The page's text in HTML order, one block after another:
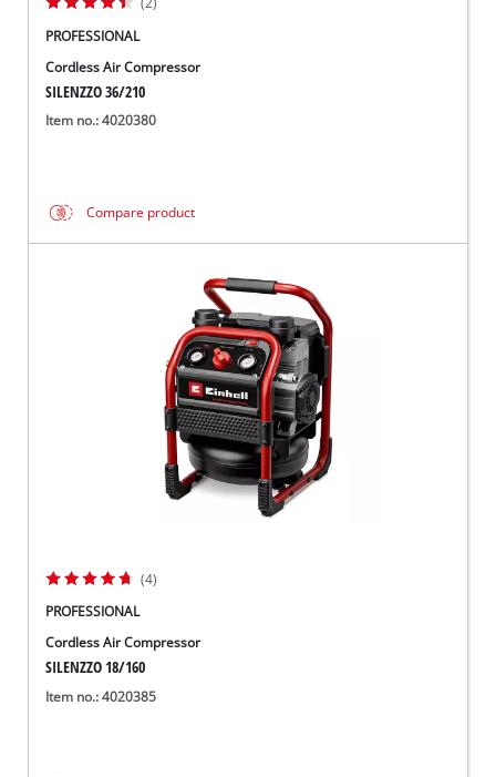
PROFESSIONAL
Cordless Air Compressor
SILENZZO 36/210
Item no.: 4020380
Compare product
(4)
PROFESSIONAL
Cordless Air Compressor
SILENZZO 18/160
Item no.: 4020385